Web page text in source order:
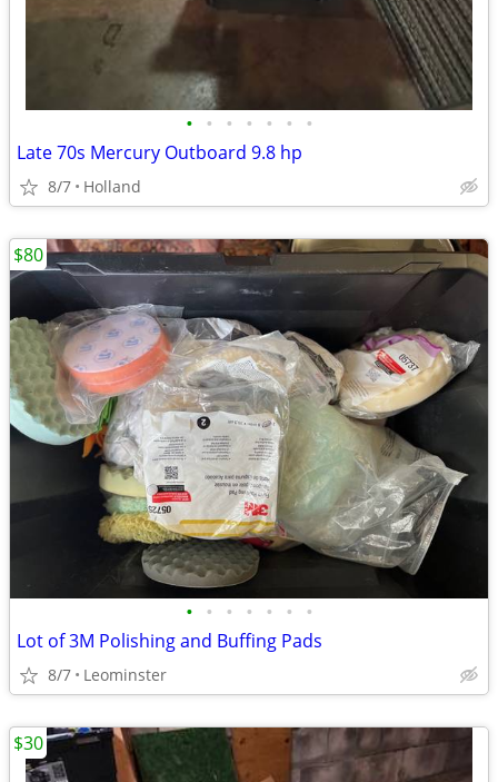
• • • • • • •
Late 70s Mercury Outboard 9.8 hp
8/7 Holland
• • • • • • •
Lot of 3M Polishing and Buffing Pads
8/7 Leominster
$80
$30